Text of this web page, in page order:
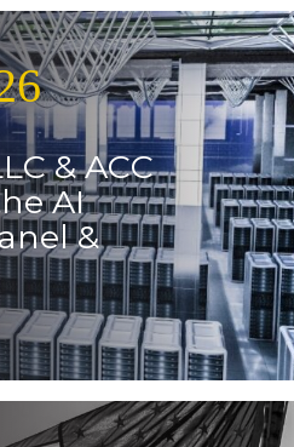
& ACC
AI
&